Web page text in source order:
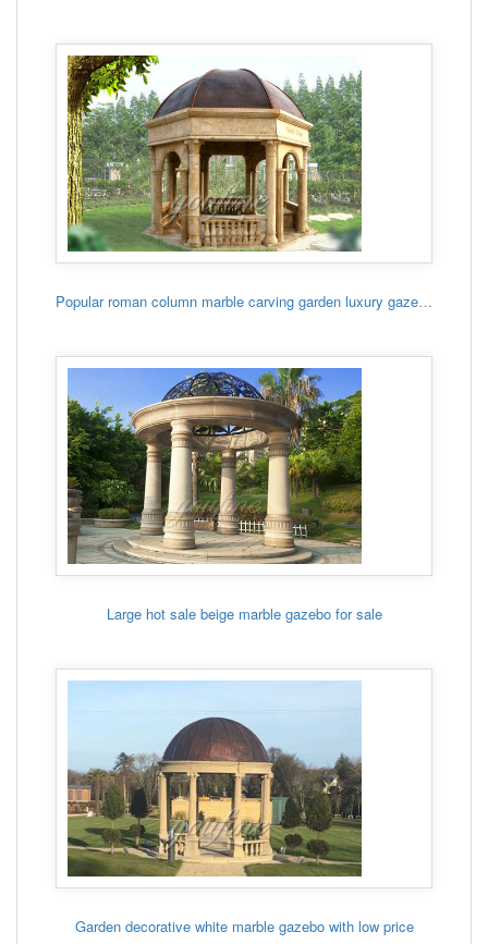
Popular roman column marble carving garden luxury gazebo
Large hot sale beige marble gazebo for sale
Garden decorative white marble gazebo with low price